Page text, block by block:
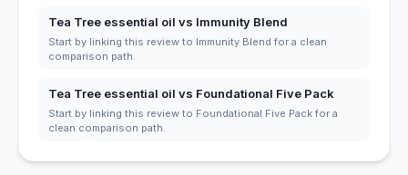
Tea Tree essential oil vs Immunity Blend
Start by linking this review to Immunity Blend for a clean
comparison path.
Tea Tree essential oil vs Foundational Five Pack
Start by linking this review to Foundational Five Pack for a
clean comparison path.